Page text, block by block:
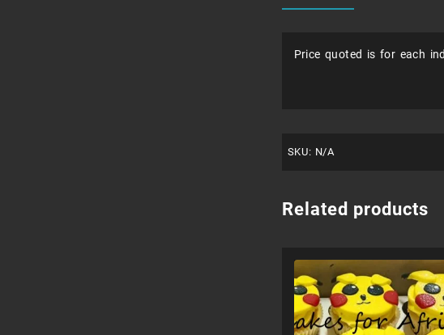
Price quoted is for each
SKU: N/A
Related products